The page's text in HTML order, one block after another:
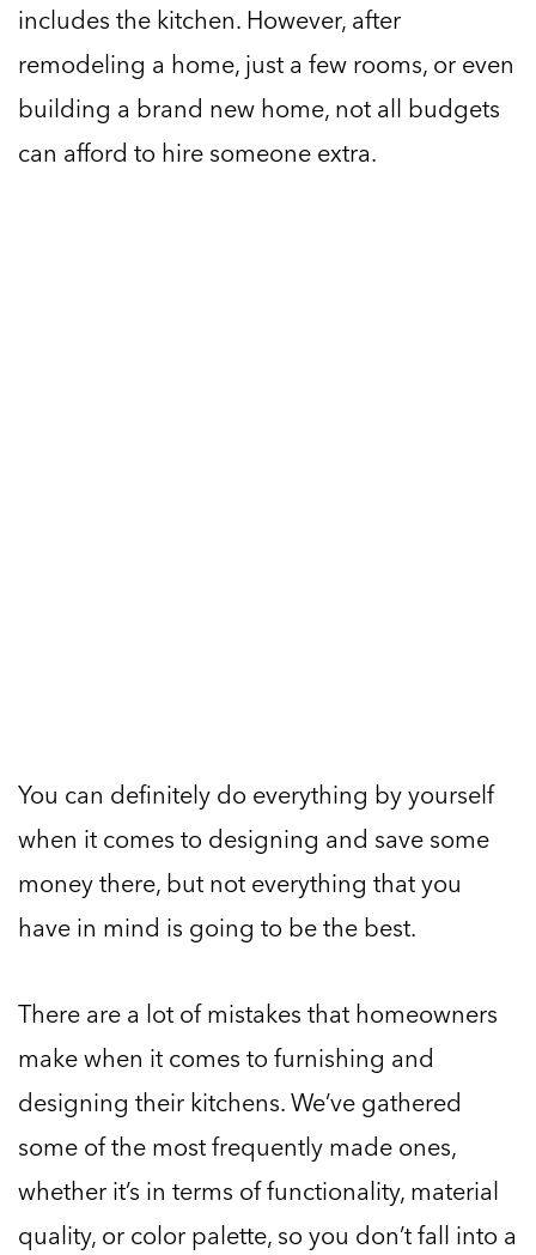
includes the kitchen. However, after
remodeling a home, just a few rooms, or even
building a brand new home, not all budgets
can afford to hire someone extra.
You can definitely do everything by yourself
when it comes to designing and save some
money there, but not everything that you
have in mind is going to be the best.
There are a lot of mistakes that homeowners
make when it comes to furnishing and
designing their kitchens. We’ve gathered
some of the most frequently made ones,
whether it’s in terms of functionality, material
quality, or color palette, so you don’t fall into a